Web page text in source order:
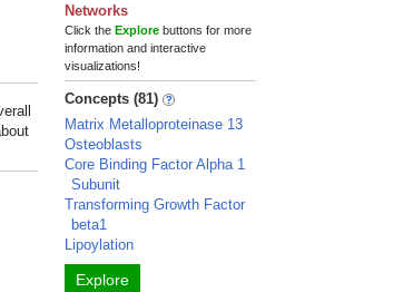
Networks
Click theExplore buttons for more
information and interactive
visualizations!
Concepts (81)
Matrix Metalloproteinase 13
Osteoblasts
Core Binding Factor Alpha 1
Subunit
Transforming Growth Factor
beta1
Lipoylation
Explore